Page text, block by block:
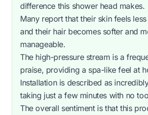
difference this shower head makes.
Many report that their skin feels
and their hair becomes softer and
manageable.
The high-pressure stream is a
praise, providing a spa-like feel at
Installation is described as
taking just a few minutes with no
The overall sentiment is that this